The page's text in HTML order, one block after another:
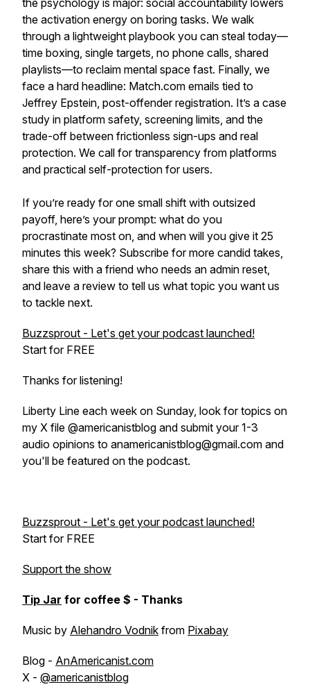
the psychology is major: social accountability lowers
the activation energy on boring tasks. We walk
through a lightweight playbook you can steal today—
time boxing, single targets, no phone calls, shared
playlists—to reclaim mental space fast. Finally, we
face a hard headline: Match.com emails tied to
Jeffrey Epstein, post-offender registration. It’s a case
study in platform safety, screening limits, and the
trade-off between frictionless sign-ups and real
protection. We call for transparency from platforms
and practical self-protection for users.
If you’re ready for one small shift with outsized
payoff, here’s your prompt: what do you
procrastinate most on, and when will you give it 25
minutes this week? Subscribe for more candid takes,
share this with a friend who needs an admin reset,
and leave a review to tell us what topic you want us
to tackle next.
Buzzsprout - Let's get your podcast launched!
Start for FREE
Thanks for listening!
Liberty Line each week on Sunday, look for topics on
my X file @americanistblog and submit your 1-3
audio opinions to anamericanistblog@gmail.com and
you'll be featured on the podcast.
Buzzsprout - Let's get your podcast launched!
Start for FREE
Support the show
Tip Jar for coffee $ - Thanks
Music by Alehandro Vodnik from Pixabay
Blog - AnAmericanist.com
X - @americanistblog